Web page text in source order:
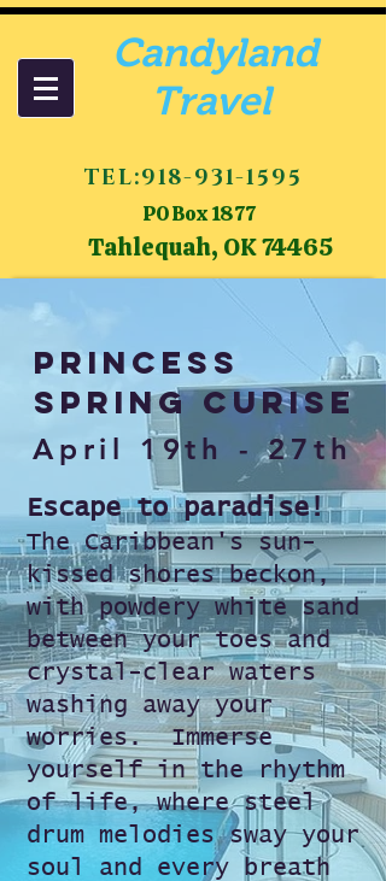
Candyland
Travel
TEL:918-931-1595
PO Box 1877
Tahlequah, OK 74465
Princess
Spring Curise
April 19th - 27th
Escape to paradise!
The Caribbean's sun-
kissed shores beckon,
with powdery white sand
between your toes and
crystal-clear waters
washing away your
worries. ️ Immerse
yourself in the rhythm
of life, where steel
drum melodies sway your
soul
and every breath